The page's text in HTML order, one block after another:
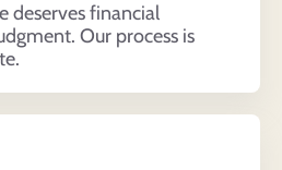
deserves financial
Our process is